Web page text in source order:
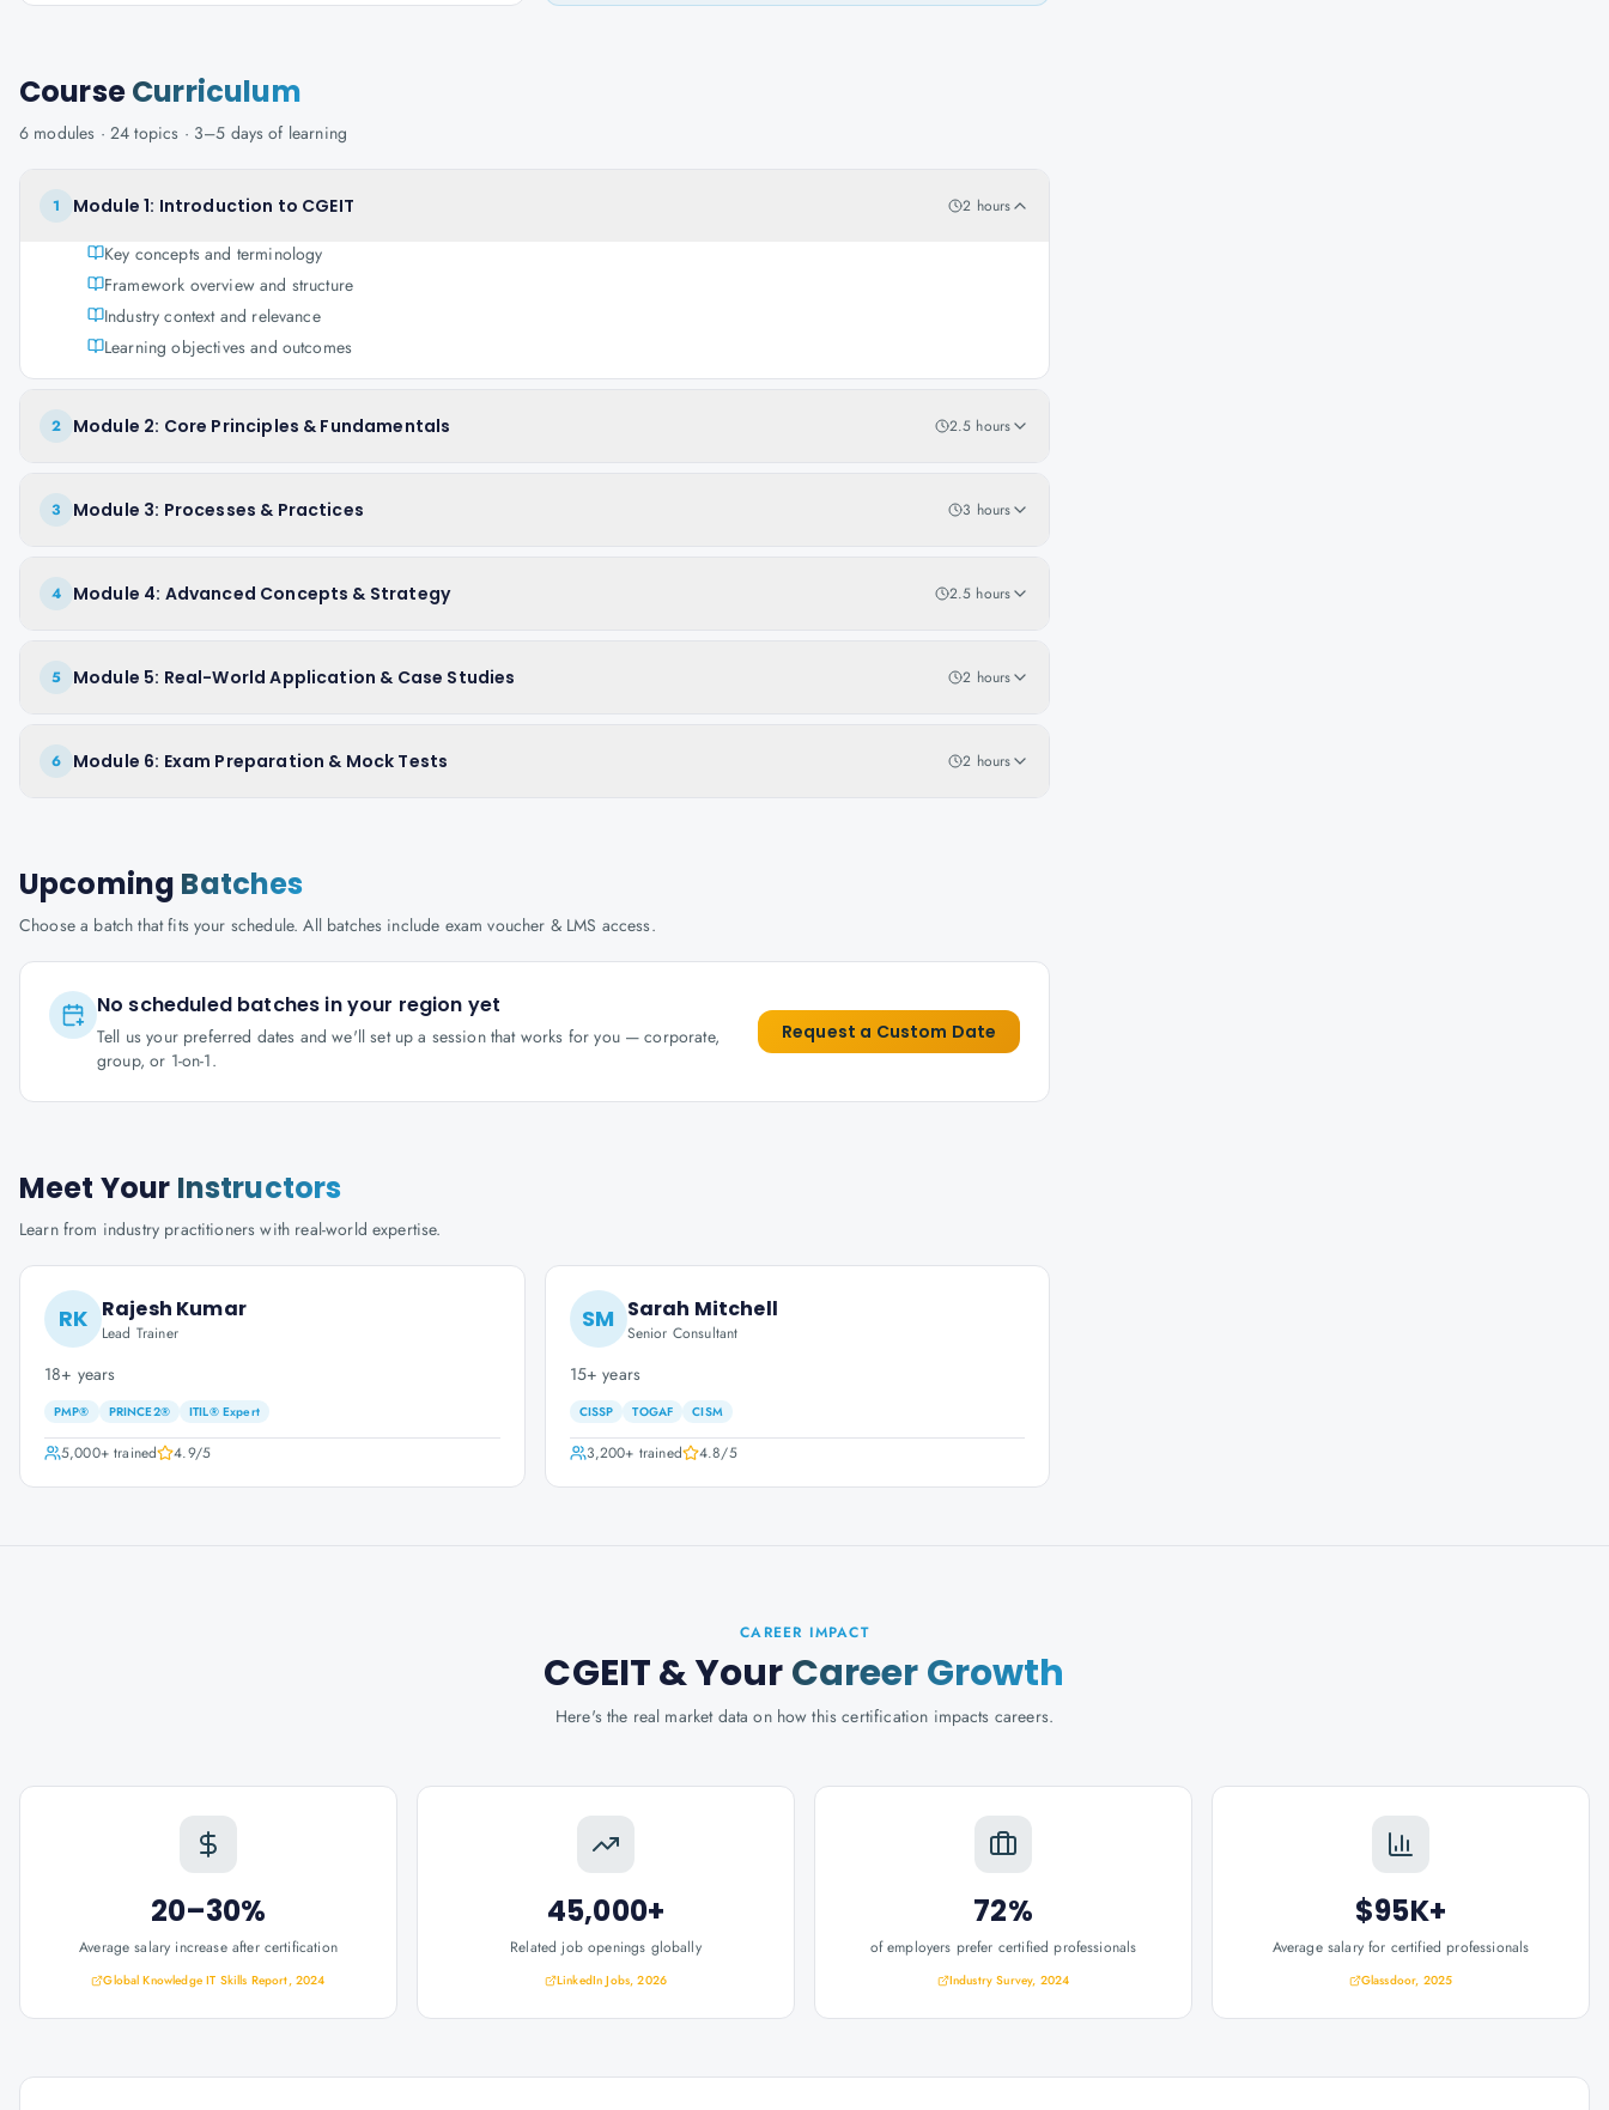
CourseCurriculum
6 modules · 24 topics · 3–5 days of learning
1 Module 1: Introduction to CGEIT 2 hours
Key concepts and terminology
Framework overview and structure
Industry context and relevance
Learning objectives and outcomes
2 Module 2: Core Principles & Fundamentals 2.5 hours
3 Module 3: Processes & Practices 3 hours
4 Module 4: Advanced Concepts & Strategy 2.5 hours
5 Module 5: Real-World Application & Case Studies 2 hours
6 Module 6: Exam Preparation & Mock Tests 2 hours
Upcoming Batches
Choose a batch that fits your schedule. All batches include exam voucher & LMS access.
No scheduled batches in your region yet
Tell us your preferred dates and we'll set up a session that works for you — corporate,
group, or 1-on-1.
Request a Custom Date
Meet Your Instructors
Learn from industry practitioners with real-world expertise.
RK Rajesh Kumar
Lead Trainer
18+ years
PMP® PRINCE2® ITIL® Expert
5,000+trained 4.9/5
SM Sarah Mitchell
Senior Consultant
15+ years
CISSP TOGAF CISM
3,200+ trained 4.8/5
CAREER IMPACT
CGEIT& YourCareer Growth
Here's the real market data on how this certification impacts careers.
20–30%
Average salary increase after certification
Global Knowledge IT Skills Report, 2024
45,000+
Related job openings globally
LinkedIn Jobs, 2026
72%
of employers prefer certified professionals
Industry Survey, 2024
$95K+
Average salary for certified professionals
Glassdoor, 2025